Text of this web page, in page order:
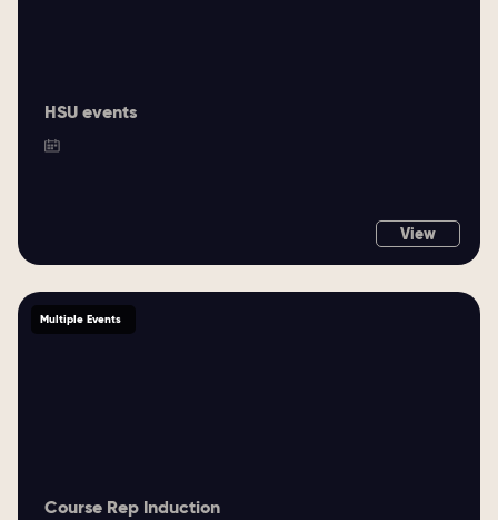
HSU events
View
Multiple Events
Course Rep Induction